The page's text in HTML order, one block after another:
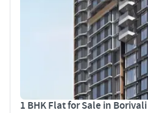
1 BHK Flat for Sale in